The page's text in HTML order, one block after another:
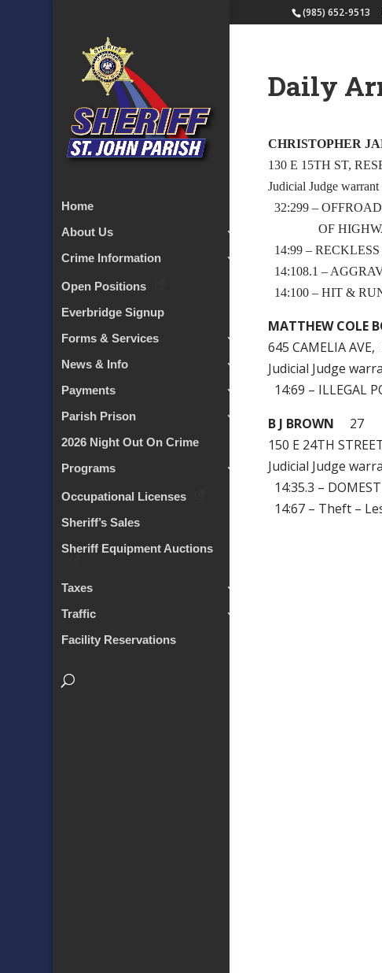
(985) 652-9513
Home
About Us
Crime Information
Open Positions
Everbridge Signup
Forms & Services
News & Info
Payments
Parish Prison
2026 Night Out On Crime
Programs
Occupational Licenses
Sheriff’s Sales
Sheriff Equipment Auctions
Taxes
Traffic
Facility Reservations
Daily
CHRISTOPHER
130 E 15TH ST,
Judicial Judge
32:299 –
OF
14:99 –
14:108.1 –
14:100 – HIT &
MATTHEW COLE
645 CAMELIA AVE,
Judicial Judge
14:69 – ILLEGAL
B J BROWN 27
150 E 24TH
Judicial Judge
14:35.3 –
14:67 – Theft –